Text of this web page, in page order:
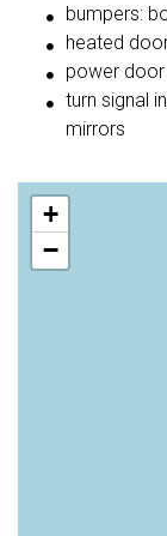
bumpers:
heated
power
turn signal
mirrors
+
−